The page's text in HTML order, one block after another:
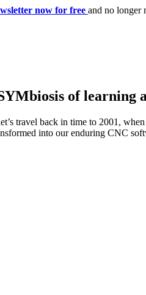
now for free and no longer
of learning
travel back in time to 2001,
into our enduring CNC